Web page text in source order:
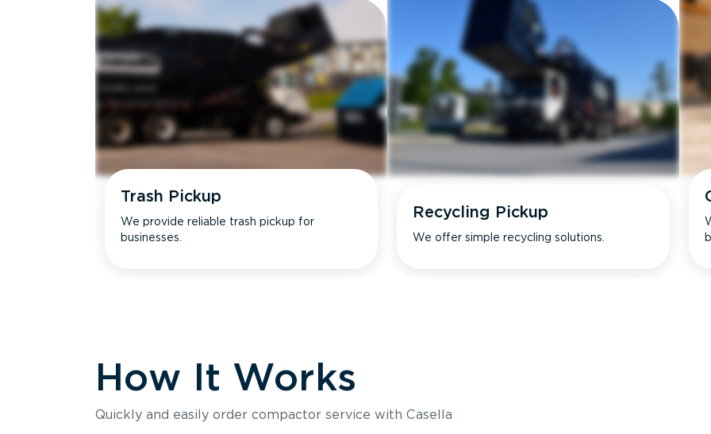
Trash Pickup
We provide reliable trash pickup for
businesses.
Recycling Pickup
We offer simple recycling solutions.
How It Works
Quickly and easily order compactor service with Casella